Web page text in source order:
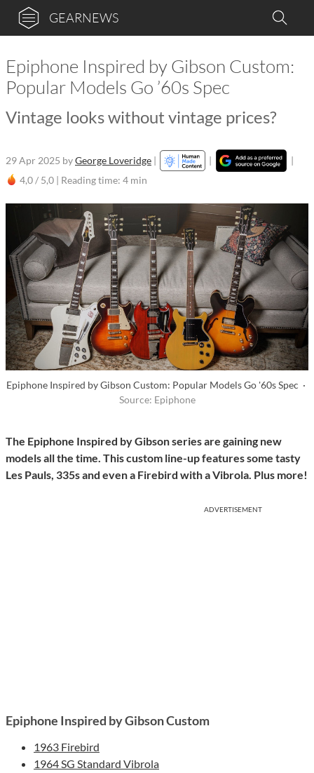
GEARNEWS
Epiphone Inspired by Gibson Custom:
Popular Models Go ’60s Spec
Vintage looks without vintage prices?
29 Apr 2025 byGeorge Loveridge | |
|
4,0 / 5,0 | Reading time: 4 min
Epiphone Inspired by Gibson Custom: Popular Models Go '60s Spec ·
Source: Epiphone
The Epiphone Inspired by Gibson series are gaining new
models all the time. This custom line-up features some tasty
Les Pauls, 335s and even a Firebird with a Vibrola. Plus more!
ADVERTISEMENT
Epiphone Inspired by Gibson Custom
1963 Firebird
1964 SG Standard Vibrola